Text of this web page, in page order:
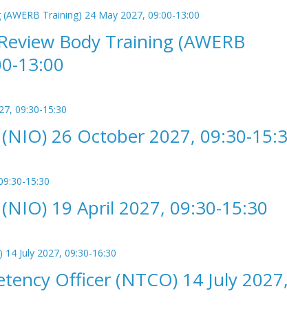
Body Training (AWERB
13:00
26 October 2027, 09:30-
19 April 2027, 09:30-15:30
Officer (NTCO) 14 July